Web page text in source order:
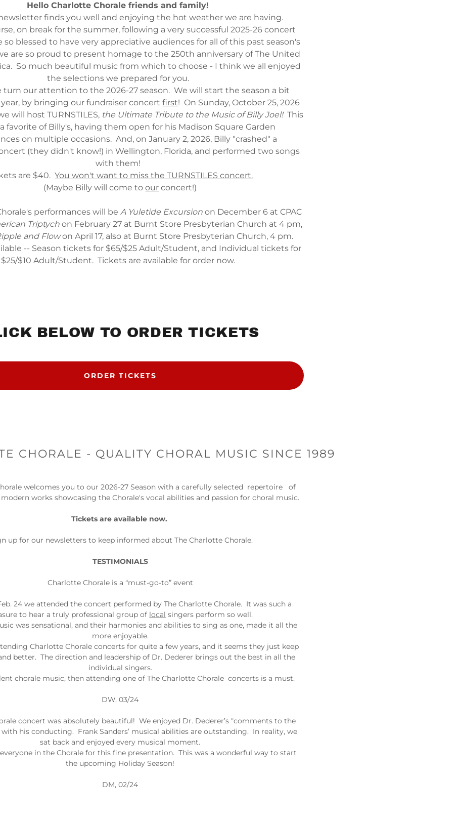
Hello Charlotte Chorale friends and family!
finds you well and enjoying the hot weather we are having.
on break for the summer, following a very successful 2025-26 concert
so blessed to have very appreciative audiences for all of this past season's
are so proud to present homage to the 250th anniversary of The United
So much beautiful music from which to choose - I think we all enjoyed
the selections we prepared for you.
turn our attention to the 2026-27 season. We will start the season a bit
by bringing our fundraiser concertfirst! On Sunday, October 25, 2026
will host TURNSTILES, the Ultimate Tribute to the Music of Billy Joel!This
favorite of Billy's, having them open for his Madison Square Garden
on multiple occasions. And, on January 2, 2026, Billy "crashed" a
(they didn't know!) in Wellington, Florida, and performed two songs
with them!
are $40.You won't want to miss the TURNSTILES concert.
(Maybe Billy will come toour concert!)
performances will be A Yuletide Excursionon December 6 at CPAC
Triptych on February 27 at Burnt Store Presbyterian Church at 4 pm,
and Flowon April 17, also at Burnt Store Presbyterian Church, 4 pm.
-- Season tickets for $65/$25 Adult/Student, and Individual tickets for
$25/$10 Adult/Student. Tickets are available for order now.
BELOW TO ORDER TICKETS
ORDER TICKETS
CHORALE - QUALITY CHORAL MUSIC SINCE 1989
welcomes you to our 2026-27 Season with a carefully selected repertoire of
works showcasing the Chorale's vocal abilities and passion for choral music.
Tickets are available now.
up for our newsletters to keep informed about The Charlotte Chorale.
TESTIMONIALS
Charlotte Chorale is a “must-go-to” event
24 we attended the concert performed by The Charlotte Chorale. It was such a
to hear a truly professional group of local singers perform so well.
was sensational, and their harmonies and abilities to sing as one, made it all the
more enjoyable.
Charlotte Chorale concerts for quite a few years, and it seems they just keep
better. The direction and leadership of Dr. Dederer brings out the best in all the
individual singers.
chorale music, then attending one of The Charlotte Chorale concerts is a must.
DW, 03/24
concert was absolutely beautiful! We enjoyed Dr. Dederer’s "comments to the
with his conducting. Frank Sanders’ musical abilities are outstanding. In reality, we
sat back and enjoyed every musical moment.
in the Chorale for this fine presentation. This was a wonderful way to start
the upcoming Holiday Season!
DM, 02/24